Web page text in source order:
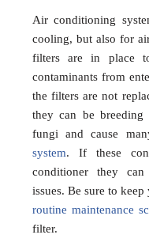
Air conditioning
cooling, but also for
filters are in place
contaminants from
the filters are not
they can be
fungi and cause
system. If these
conditioner they
issues. Be sure to
routine maintenance
filter.